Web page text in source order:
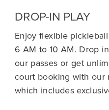
DROP-IN PLAY
Enjoy flexible
6 AM to 10 AM. Drop
our passes or get
court booking with our
which includes